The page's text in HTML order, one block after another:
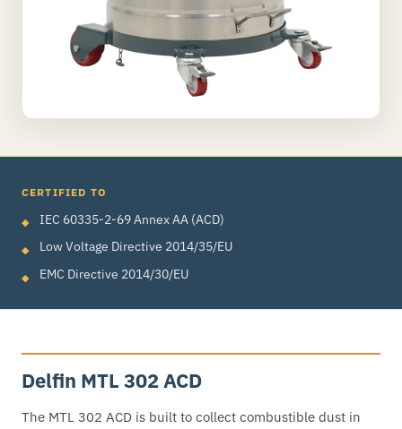
CERTIFIED TO
IEC 60335-2-69 Annex AA (ACD)
Low Voltage Directive 2014/35/EU
EMC Directive 2014/30/EU
Delfin MTL 302 ACD
The MTL 302 ACD is built to collect combustible dust in